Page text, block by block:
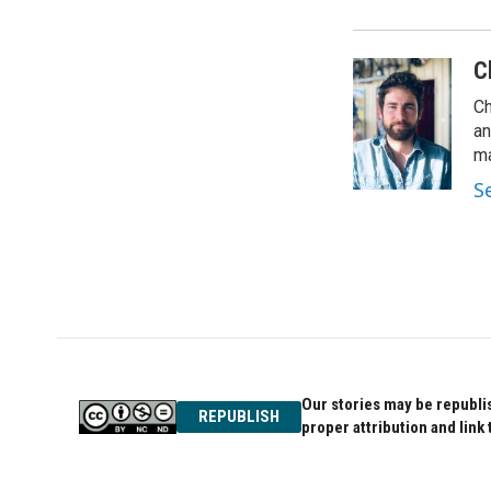
REPUBLISH
Our stories may be
proper attribution and link